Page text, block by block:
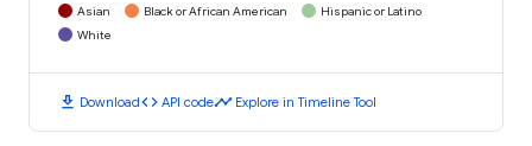
Asian Black or African American
Hispanic or Latino
White
download Downloadcode API codetimeline Explore in Timeline Tool